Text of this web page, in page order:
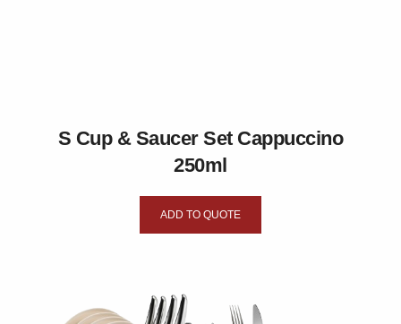
S Cup & Saucer Set Cappuccino
250ml
ADD TO QUOTE